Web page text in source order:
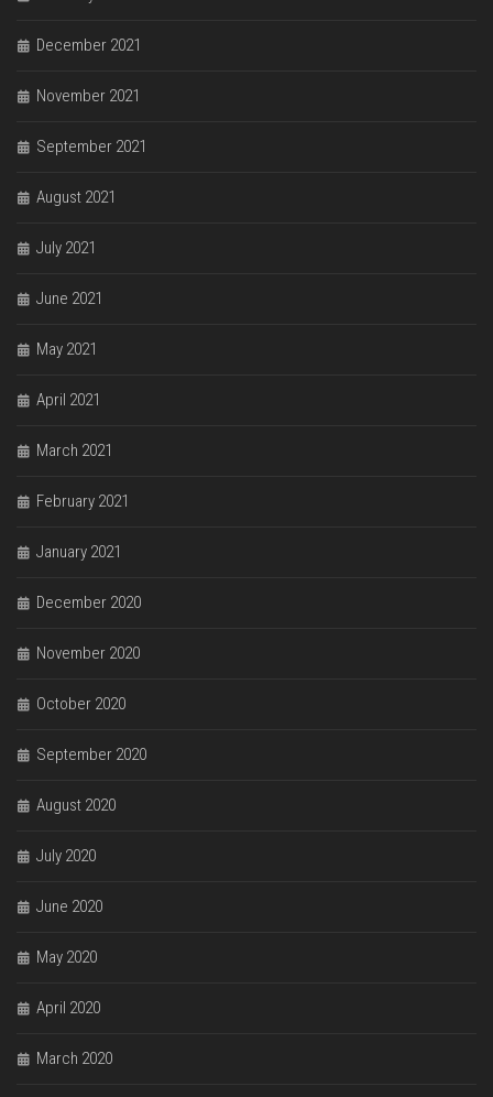
December 2021
November 2021
September 2021
August 2021
July 2021
June 2021
May 2021
April 2021
March 2021
February 2021
January 2021
December 2020
November 2020
October 2020
September 2020
August 2020
July 2020
June 2020
May 2020
April 2020
March 2020